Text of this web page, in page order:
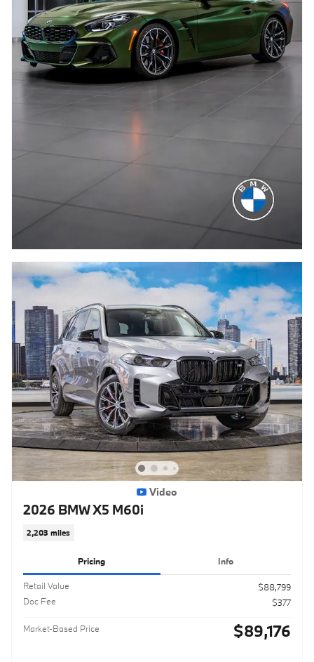
Video
2026 BMW X5 M60i
2,203 miles
Pricing Info
Retail Value
$88,799
Doc Fee
$377
Market-Based Price $89,176